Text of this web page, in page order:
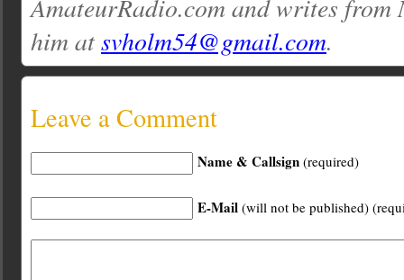
AmateurRadio.com and writes from
him atsvholm54@gmail.com.
Leave a Comment
Name & Callsign (required)
E-Mail (will not be published)